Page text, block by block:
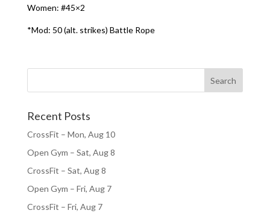
Women: #45×2
*Mod: 50 (alt. strikes) Battle Rope
Recent Posts
CrossFit – Mon, Aug 10
Open Gym – Sat, Aug 8
CrossFit – Sat, Aug 8
Open Gym – Fri, Aug 7
CrossFit – Fri, Aug 7